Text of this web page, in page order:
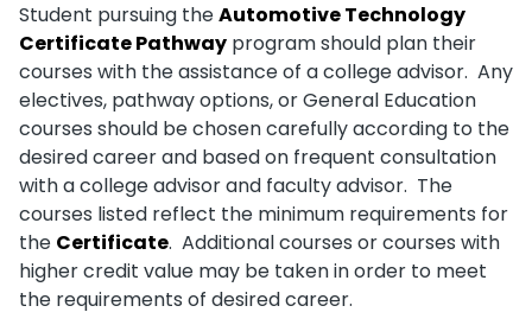
Student pursuing theAutomotive Technology
Certificate Pathway program should plan their
courses with the assistance of a college advisor. Any
electives, pathway options, or General Education
courses should be chosen carefully according to the
desired career and based on frequent consultation
with a college advisor and faculty advisor. The
courses listed reflect the minimum requirements for
the Certificate. Additional courses or courses with
higher credit value may be taken in order to meet
the requirements of desired career.